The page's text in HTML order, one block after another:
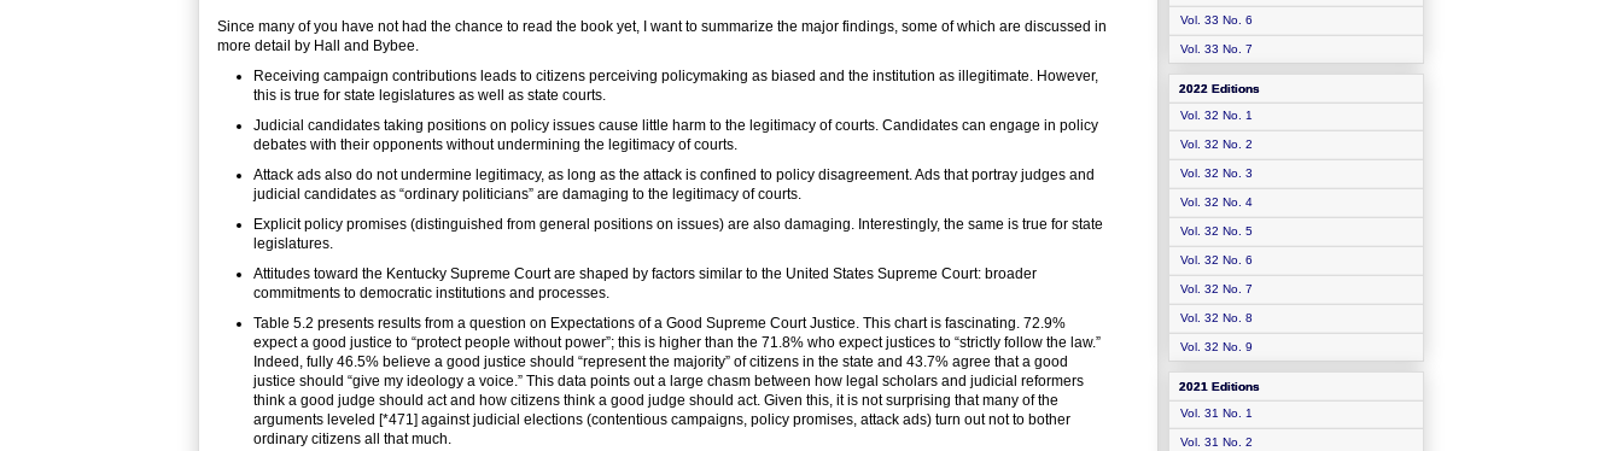
Since many of you have not had the chance to read the book yet, I want to summarize the major findings, some of which are discussed in
more detail by Hall and Bybee.
Receiving campaign contributions leads to citizens perceiving policymaking as biased and the institution as illegitimate. However,
this is true for state legislatures as well as state courts.
Judicial candidates taking positions on policy issues cause little harm to the legitimacy of courts. Candidates can engage in policy
debates with their opponents without undermining the legitimacy of courts.
Attack ads also do not undermine legitimacy, as long as the attack is confined to policy disagreement. Ads that portray judges and
judicial candidates as “ordinary politicians” are damaging to the legitimacy of courts.
Explicit policy promises (distinguished from general positions on issues) are also damaging. Interestingly, the same is true for state
legislatures.
Attitudes toward the Kentucky Supreme Court are shaped by factors similar to the United States Supreme Court: broader
commitments to democratic institutions and processes.
Table 5.2 presents results from a question on Expectations of a Good Supreme Court Justice. This chart is fascinating. 72.9%
expect a good justice to “protect people without power”; this is higher than the 71.8% who expect justices to “strictly follow the law.”
Indeed, fully 46.5% believe a good justice should “represent the majority” of citizens in the state and 43.7% agree that a good
justice should “give my ideology a voice.” This data points out a large chasm between how legal scholars and judicial reformers
think a good judge should act and how citizens think a good judge should act. Given this, it is not surprising that many of the
arguments leveled [*471] against judicial elections (contentious campaigns, policy promises, attack ads) turn out not to bother
ordinary citizens all that much.
Vol. 33 No. 6
Vol. 33 No. 7
2022 Editions
Vol. 32 No. 1
Vol. 32 No. 2
Vol. 32 No. 3
Vol. 32 No. 4
Vol. 32 No. 5
Vol. 32 No. 6
Vol. 32 No. 7
Vol. 32 No. 8
Vol. 32 No. 9
2021 Editions
Vol. 31 No. 1
Vol. 31 No. 2